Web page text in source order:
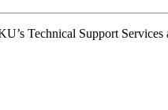
Technical Support